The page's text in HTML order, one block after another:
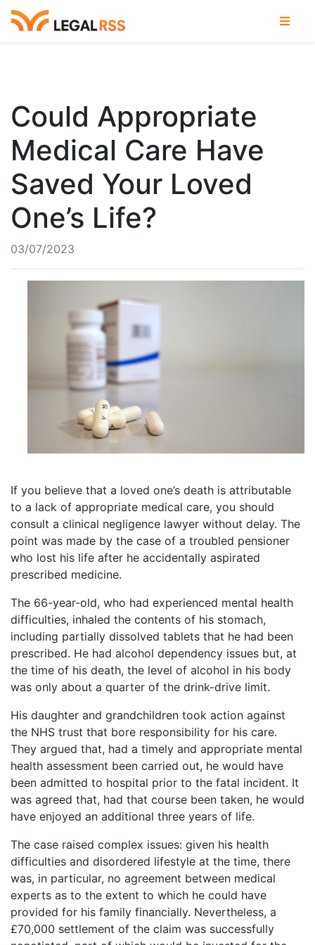
Could Appropriate
Medical Care Have
Saved Your Loved
One’s Life?
03/07/2023
If you believe that a loved one’s death is attributable
to a lack of appropriate medical care, you should
consult a clinical negligence lawyer without delay. The
point was made by the case of a troubled pensioner
who lost his life after he accidentally aspirated
prescribed medicine.
The 66-year-old, who had experienced mental health
difficulties, inhaled the contents of his stomach,
including partially dissolved tablets that he had been
prescribed. He had alcohol dependency issues but, at
the time of his death, the level of alcohol in his body
was only about a quarter of the drink-drive limit.
His daughter and grandchildren took action against
the NHS trust that bore responsibility for his care.
They argued that, had a timely and appropriate mental
health assessment been carried out, he would have
been admitted to hospital prior to the fatal incident. It
was agreed that, had that course been taken, he would
have enjoyed an additional three years of life.
The case raised complex issues: given his health
difficulties and disordered lifestyle at the time, there
was, in particular, no agreement between medical
experts as to the extent to which he could have
provided for his family financially. Nevertheless, a
£70,000 settlement of the claim was successfully